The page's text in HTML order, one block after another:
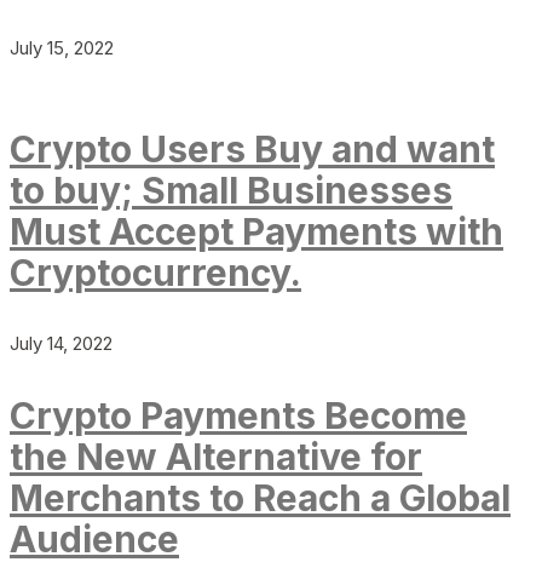
July 15, 2022
Crypto Users Buy and want
to buy; Small Businesses
Must Accept Payments with
Cryptocurrency.
July 14, 2022
Crypto Payments Become
the New Alternative for
Merchants to Reach a Global
Audience